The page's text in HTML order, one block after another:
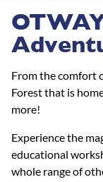
From the comfort
Forest that is
more!
Experience the
educational
whole range of